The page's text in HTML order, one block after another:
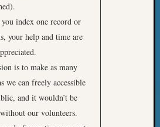
index one record or
your help and time are
is to make as many
we can freely accessible
and it wouldn’t be
our volunteers.